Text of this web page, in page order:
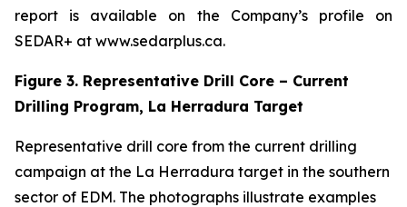
report is available on the Company’s profile on
SEDAR+ at www.sedarplus.ca.
Figure 3. Representative Drill Core – Current
Drilling Program, La Herradura Target
Representative drill core from the current drilling
campaign at the La Herradura target in the southern
sector of EDM. The photographs illustrate examples